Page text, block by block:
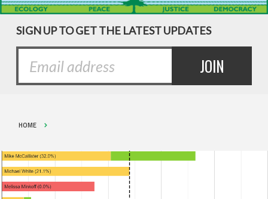
SIGN UP TO GET THE LATEST UPDATES
HOME